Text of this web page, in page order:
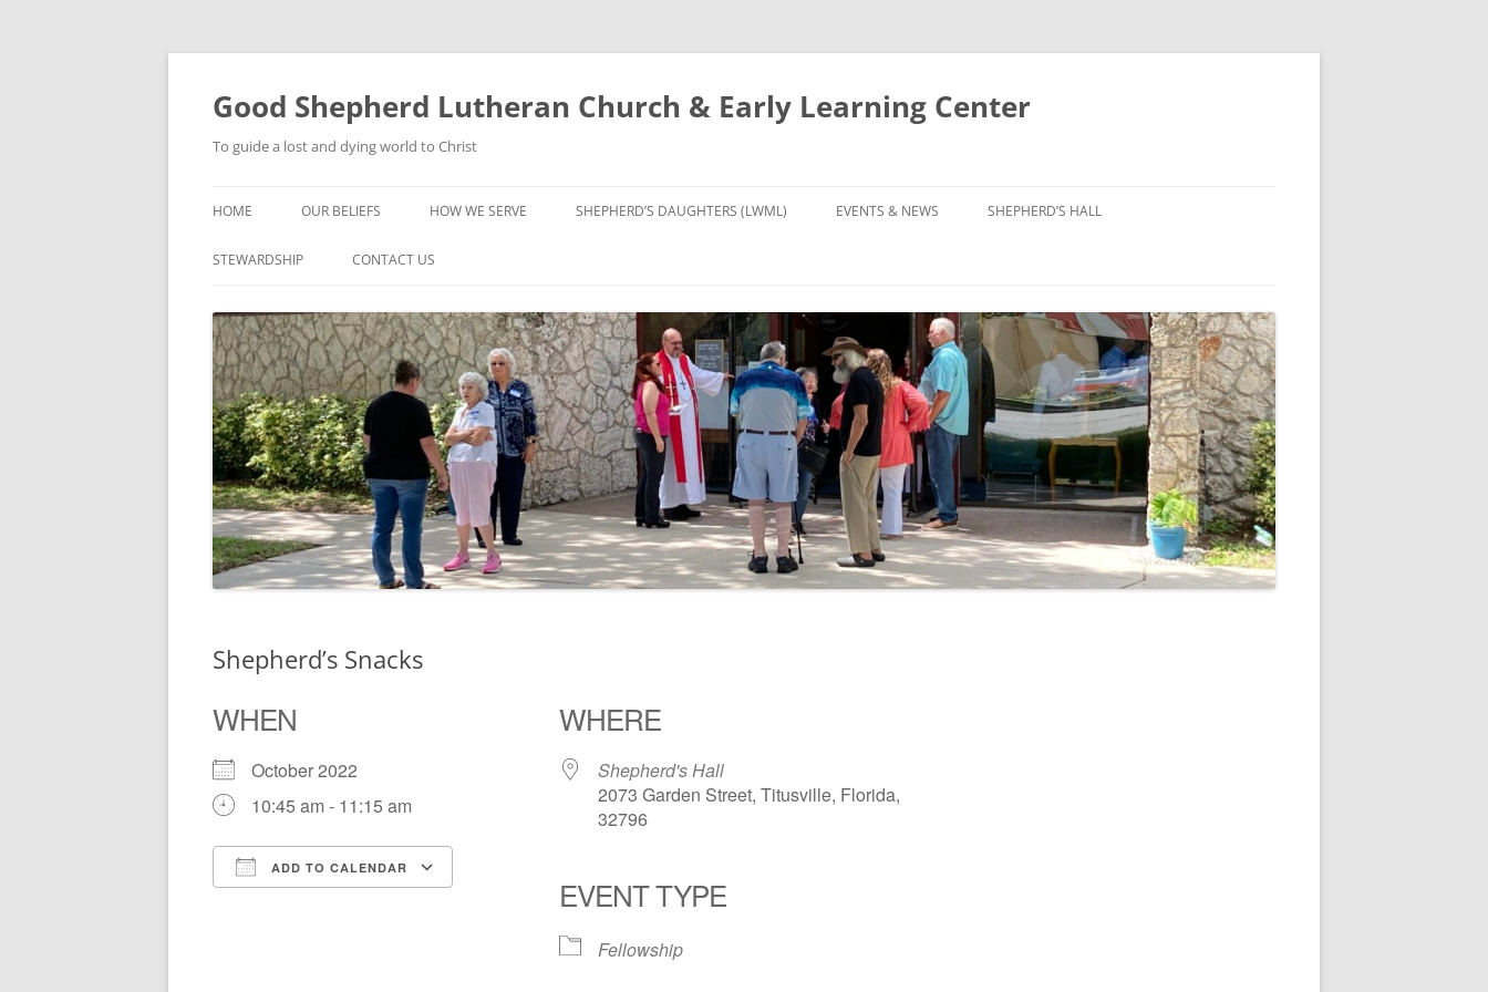
Good Shepherd Lutheran Church & Early Learning Center
To guide a lost and dying world to Christ
to
content
HOME OUR BELIEFS HOW WE SERVE
GROUPS
CHILDREN’S CHOIR
SHEPHERD’S DAUGHTERS (LWML) EVENTS & NEWS SHEPHERD’S HALL
STEWARDSHIP CONTACT US
Shepherd’s Snacks
WHEN
October 2022
10:45 am - 11:15 am
ADD TO CALENDAR
Google Calendar iCalendar
WHERE
Shepherd's Hall
2073 Garden Street, Titusville, Florida,
32796
EVENT TYPE
Fellowship